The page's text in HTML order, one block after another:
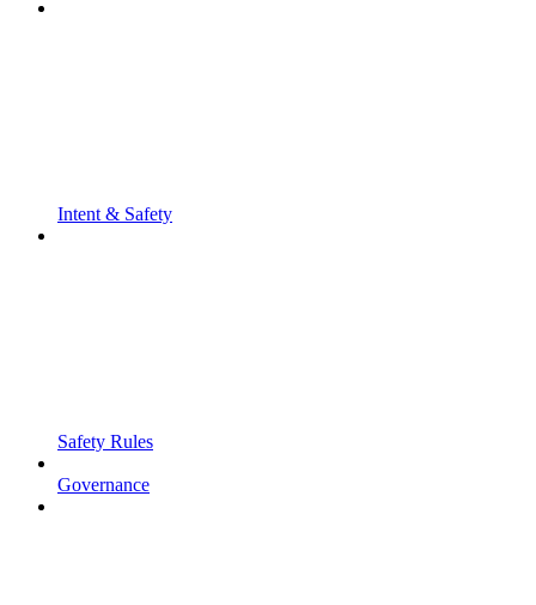
Intent & Safety
Safety Rules
Governance